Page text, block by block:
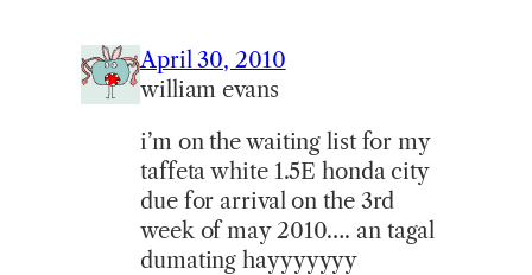
April 30, 2010
william evans
i’m on the waiting list for my
taffeta white 1.5E honda city
due for arrival on the 3rd
week of may 2010…. an tagal
dumating hayyyyyyy